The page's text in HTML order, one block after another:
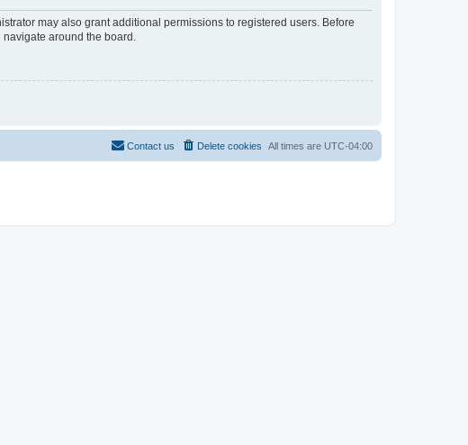
may also grant additional permissions to registered users. Before
around the board.
All times are UTC-04:00
Delete cookies
Contact us